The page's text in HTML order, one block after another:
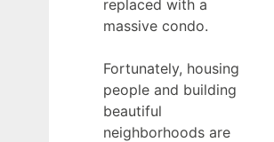
replaced with a
massive condo.
Fortunately, housing
people and building
beautiful
neighborhoods are